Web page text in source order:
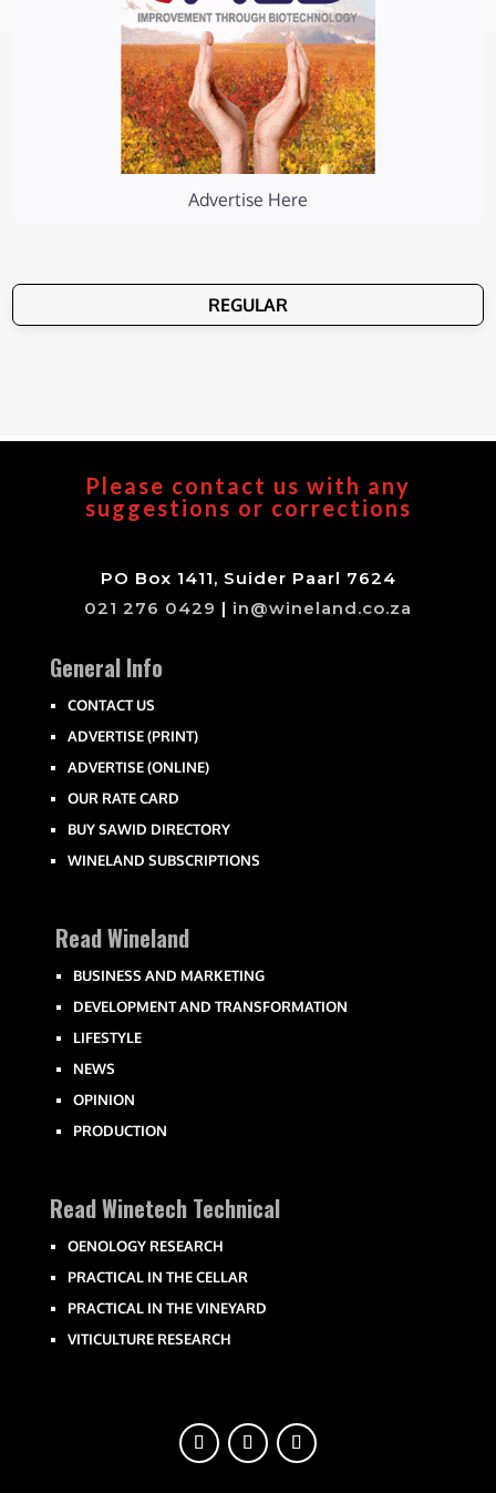
Advertise Here
REGULAR
Please contact us with any
suggestions or corrections
PO Box 1411, Suider Paarl 7624
021 276 0429 | in@wineland.co.za
General Info
CONTACT US
ADVERTISE (PRINT)
ADVERTISE (ONLINE)
OUR RATE CARD
BUY SAWID DIRECTORY
WINELAND SUBSCRIPTIONS
Read Wineland
BUSINESS AND MARKETING
DEVELOPMENT AND TRANSFORMATION
LIFESTYLE
NEWS
OPINION
PRODUCTION
Read Winetech Technical
OENOLOGY RESEARCH
PRACTICAL IN THE CELLAR
PRACTICAL IN THE VINEYARD
VITICULTURE RESEARCH